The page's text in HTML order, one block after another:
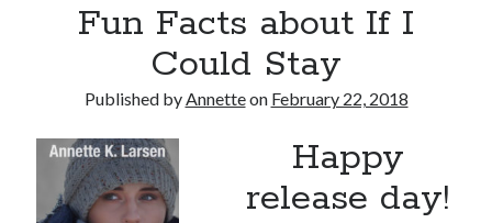
Fun Facts about If I
Could Stay
Published byAnnetteon February 22, 2018
Happy
release day!